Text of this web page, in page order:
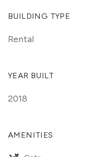
BUILDING TYPE
Rental
YEAR BUILT
2018
AMENITIES